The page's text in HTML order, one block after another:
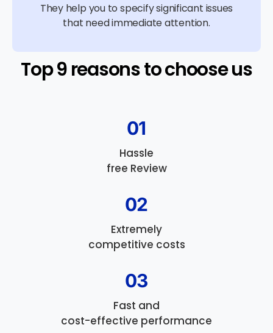
They help you to specify significant issues
that need immediate attention.
Top 9 reasons to choose us​
01
Hassle
free Review
02
Extremely
competitive costs
03
Fast and
cost-effective performance